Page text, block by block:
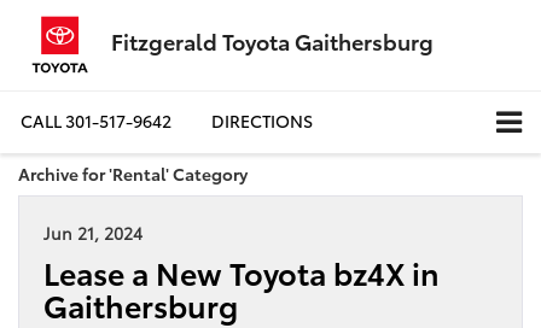
Fitzgerald Toyota Gaithersburg
CALL301-517-9642 DIRECTIONS
Archive for 'Rental' Category
Jun 21, 2024
Lease a New Toyota bz4X in
Gaithersburg